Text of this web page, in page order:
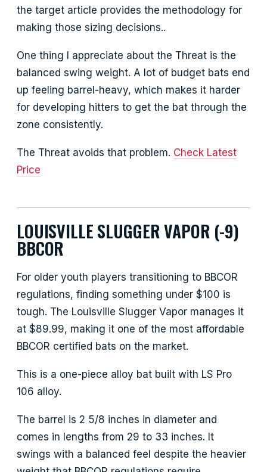
the target article provides the methodology for
making those sizing decisions..
One thing I appreciate about the Threat is the
balanced swing weight. A lot of budget bats end
up feeling barrel-heavy, which makes it harder
for developing hitters to get the bat through the
zone consistently.
The Threat avoids that problem. Check Latest
Price
LOUISVILLE SLUGGER VAPOR (-9)
BBCOR
For older youth players transitioning to BBCOR
regulations, finding something under $100 is
tough. The Louisville Slugger Vapor manages it
at $89.99, making it one of the most affordable
BBCOR certified bats on the market.
This is a one-piece alloy bat built with LS Pro
106 alloy.
The barrel is 2 5/8 inches in diameter and
comes in lengths from 29 to 33 inches. It
swings with a balanced feel despite the heavier